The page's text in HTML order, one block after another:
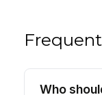
Who